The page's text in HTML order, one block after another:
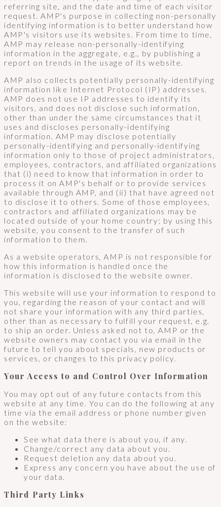
referring site, and the date and time of each visitor
request. AMP's purpose in collecting non-personally
identifying information is to better understand how
AMP's visitors use its websites. From time to time,
AMP may release non-personally-identifying
information in the aggregate, e.g., by publishing a
report on trends in the usage of its website.
AMP also collects potentially personally-identifying
information like Internet Protocol (IP) addresses.
AMP does not use IP addresses to identify its
visitors, and does not disclose such information,
other than under the same circumstances that it
uses and discloses personally-identifying
information. AMP may disclose potentially
personally-identifying and personally-identifying
information only to those of project administrators,
employees, contractors, and affiliated organizations
that (i) need to know that information in order to
process it on AMP's behalf or to provide services
available through AMP, and (ii) that have agreed not
to disclose it to others. Some of those employees,
contractors and affiliated organizations may be
located outside of your home country; by using this
website, you consent to the transfer of such
information to them.
As a website operators, AMP is not responsible for
how this information is handled once the
information is disclosed to the website owner.
This website will use your information to respond to
you, regarding the reason of your contact and will
not share your information with any third parties,
other than as necessary to fulfill your request, e.g.
to ship an order. Unless asked not to, AMP or the
website owners may contact you via email in the
future to tell you about specials, new products or
services, or changes to this privacy policy.
Your Access to and Control Over Information
You may opt out of any future contacts from this
website at any time. You can do the following at any
time via the email address or phone number given
on the website:
See what data there is about you, if any.
Change/correct any data about you.
Request deletion any data about you.
Express any concern you have about the use of
your data.
Third Party Links